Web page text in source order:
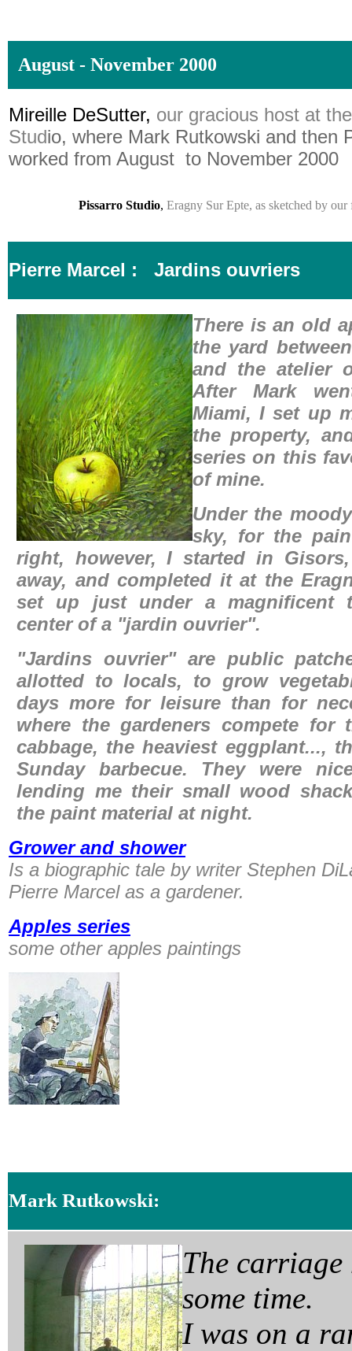
August - November 2000
Mireille DeSutter, our gracious host at
Studio, where Mark Rutkowski and then
worked from August to November 2000
Pissarro Studio, Eragny Sur Epte, as sketched by
Pierre Marcel : Jardins ouvriers
There is an old
the yard
and the atelier
After Mark
Miami, I set up
the property,
series on this
of mine.
Under the
sky, for the
right, however, I started in
away, and completed it at the
set up just under a magnificent
center of a "jardin ouvrier".
"Jardins ouvrier" are public
allotted to locals, to grow
days more for leisure than for
where the gardeners compete for
cabbage, the heaviest eggplant...,
Sunday barbecue. They were
lending me their small wood
the paint material at night.
Grower and shower
Is a biographic tale by writer Stephen
Pierre Marcel as a gardener.
Apples series
some other apples paintings
Mark Rutkowski:
The carriage
some time.
I was on a